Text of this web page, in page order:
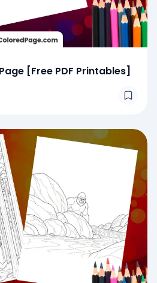
[Free PDF Printables]